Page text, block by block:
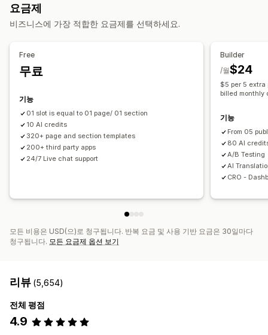
법률 정보 페이지
요금제 페이지 테마 섹션
페이지 관리
편집기 도구
페이지 저장
커스텀 폰트
사용자 지정 코드
지연된 로딩 분석
A/B 테스트
추적 활동 로그
감사합니다 페이지 상향 판매
사용자 지정 HTML 끌어서 놓기 편집기 여러 언어
추천 제품
전환율
요금제
비즈니스에 가장 적합한 요금제를 선택하세요.
Free
무료
기능
01 slot is equal to 01 page/ 01 section
10 AI credits
320+ page and section templates
200+ third party apps
24/7 Live chat support
Builder
$24
/월
$5 per 5 extra
billed monthly
기능
From 05
80 AI
A/B Testing
AI
CRO -
모든 비용은 USD(으)로 청구됩니다. 반복 요금 및 사용 기반 요금은 30일마다
청구됩니다. 모든 요금제 옵션 보기
리뷰 (5,654)
전체 평점
4.9